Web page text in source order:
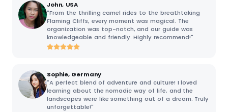
John, USA
"From the thrilling camel rides to the breathtaking
Flaming Cliffs, every moment was magical. The
organization was top-notch, and our guide was
knowledgeable and friendly. Highly recommend!"
Sophie, Germany
"A perfect blend of adventure and culture! I loved
learning about the nomadic way of life, and the
landscapes were like something out of a dream. Truly
unforgettable!"